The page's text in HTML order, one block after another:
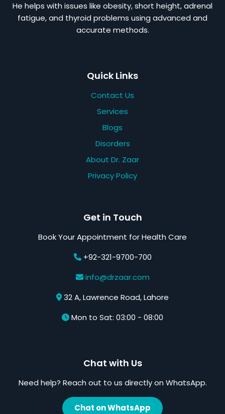
He helps with issues like obesity, short height, adrenal
fatigue, and thyroid problems using advanced and
accurate methods.
Quick Links
Contact Us
Services
Blogs
Disorders
About Dr. Zaar
Privacy Policy
Get in Touch
Book Your Appointment for Health Care
+92-321-9700-700
info@drzaar.com
32 A, Lawrence Road, Lahore
Mon to Sat: 03:00 - 08:00
Chat with Us
Need help? Reach out to us directly on WhatsApp.
Chat on WhatsApp